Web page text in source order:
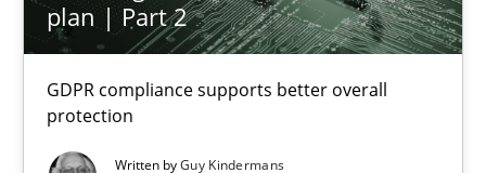
plan | Part 2
GDPR compliance supports better overall
protection
Written byGuy Kindermans
9 minutes
How to go about it – a GDPR action plan | Part 2
GDPR compliance supports better overall protection